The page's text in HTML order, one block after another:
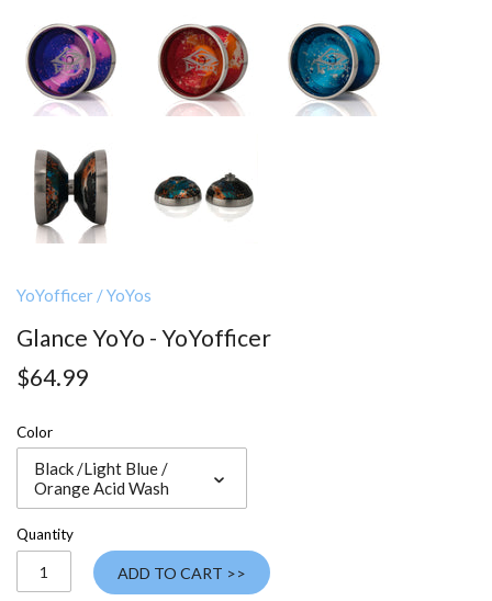
YoYofficer /YoYos
Glance YoYo - YoYofficer
$64.99
Color
Black /Light Blue /
Orange Acid Wash
Quantity
ADD TO CART >>